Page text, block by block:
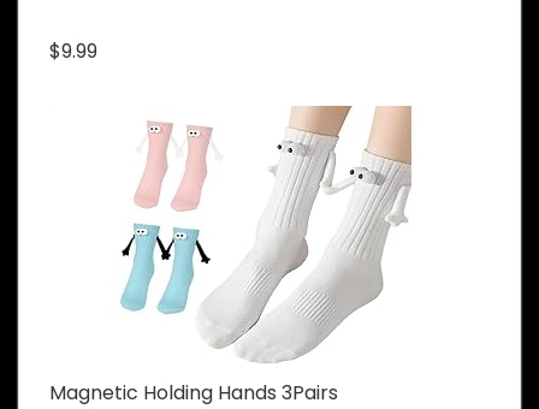
$9.99
Magnetic Holding Hands 3Pairs